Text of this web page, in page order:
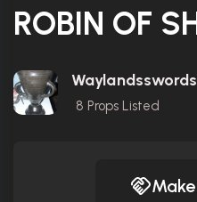
ROBIN OF
8 Props Listed